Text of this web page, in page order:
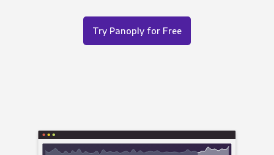
Try Panoply for Free